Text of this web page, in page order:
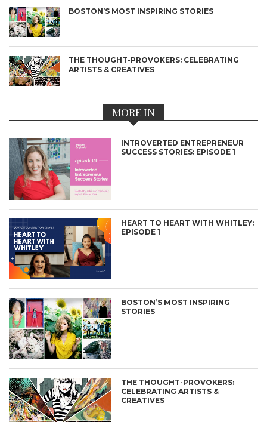
BOSTON’S MOST INSPIRING STORIES
THE THOUGHT-PROVOKERS: CELEBRATING
ARTISTS & CREATIVES
MORE IN
INTROVERTED ENTREPRENEUR
SUCCESS STORIES: EPISODE 1
HEART TO HEART WITH WHITLEY:
EPISODE 1
BOSTON’S MOST INSPIRING
STORIES
THE THOUGHT-PROVOKERS:
CELEBRATING ARTISTS &
CREATIVES